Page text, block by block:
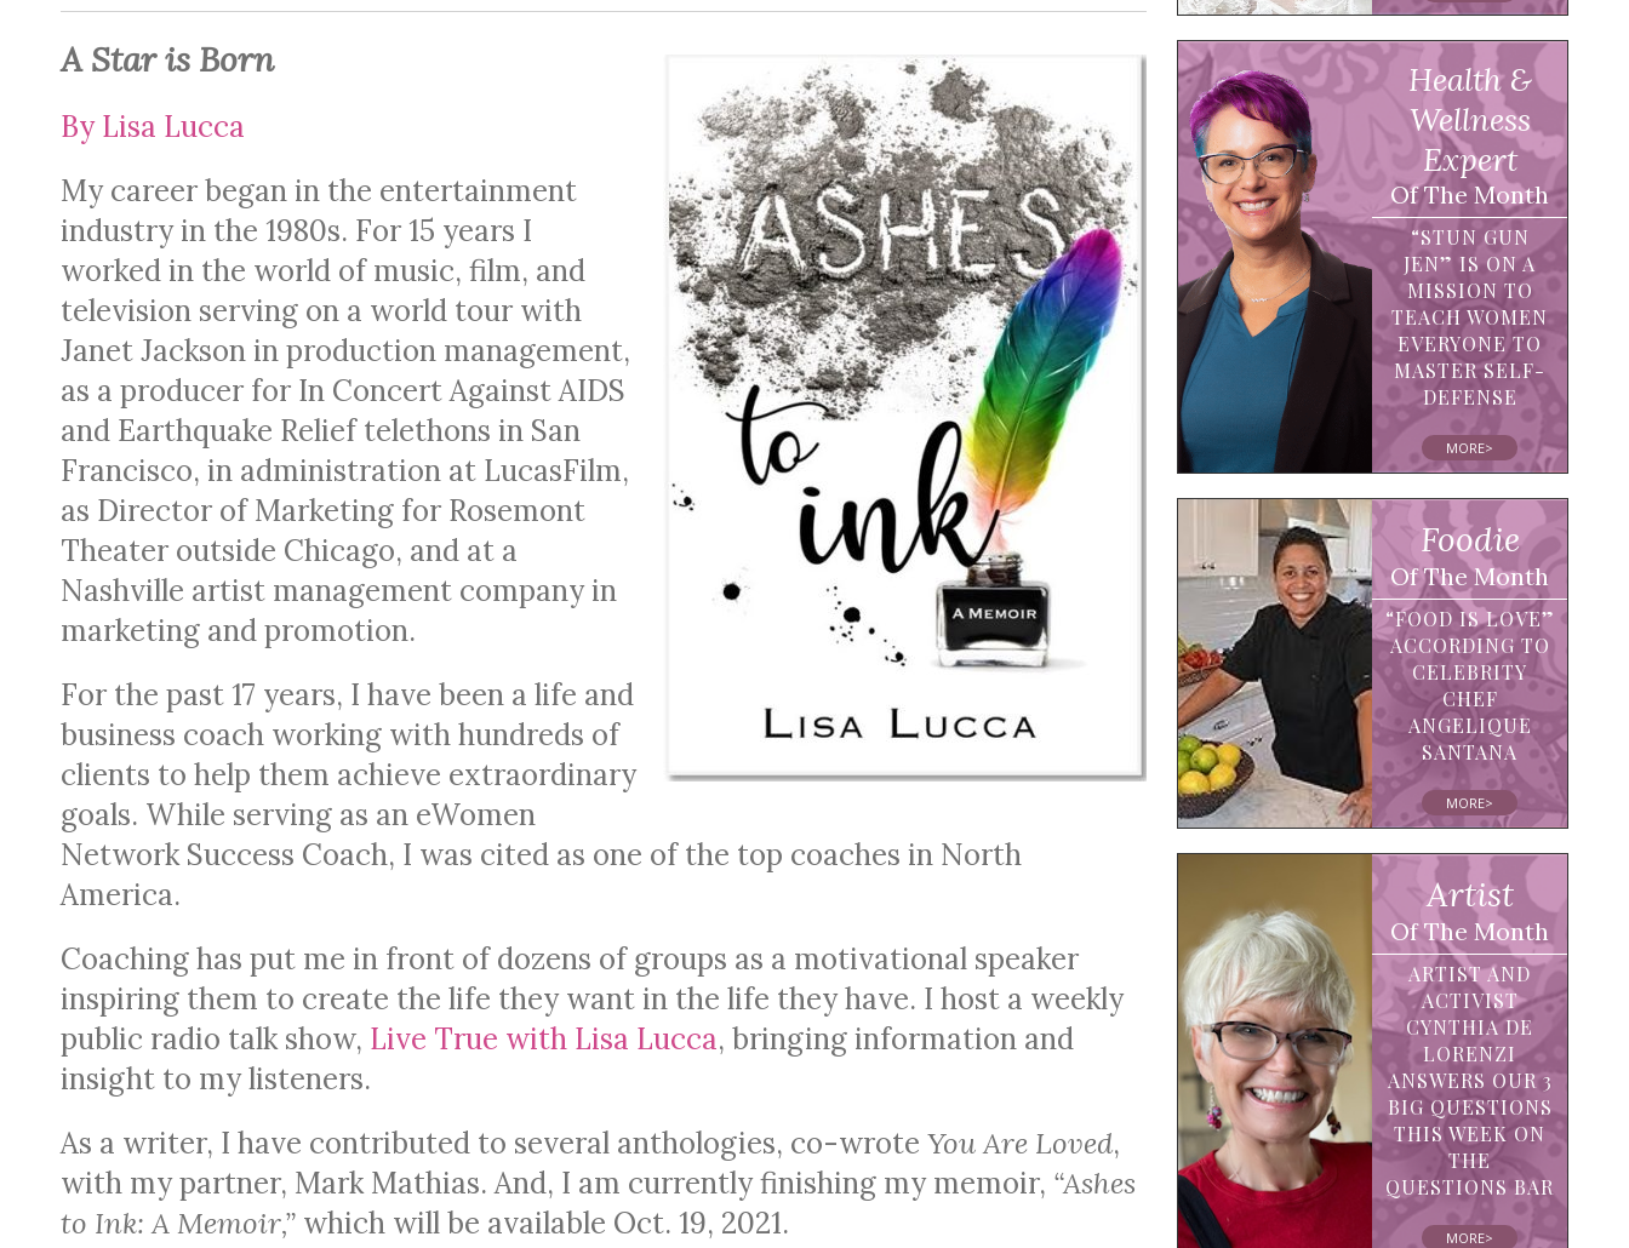
A Star is Born
By Lisa Lucca
My career began in the entertainment
industry in the 1980s. For 15 years I
worked in the world of music, film, and
television serving on a world tour with
Janet Jackson in production management,
as a producer for In Concert Against AIDS
and Earthquake Relief telethons in San
Francisco, in administration at LucasFilm,
as Director of Marketing for Rosemont
Theater outside Chicago, and at a
Nashville artist management company in
marketing and promotion.
For the past 17 years, I have been a life and
business coach working with hundreds of
clients to help them achieve extraordinary
goals. While serving as an eWomen
Network Success Coach, I was cited as one of the top coaches in North
America.
Coaching has put me in front of dozens of groups as a motivational speaker
inspiring them to create the life they want in the life they have. I host a weekly
public radio talk show, Live True with Lisa Lucca, bringing information and
insight to my listeners.
As a writer, I have contributed to several anthologies, co-wrote You Are Loved,
with my partner, Mark Mathias. And, I am currently finishing my memoir, “Ashes
to Ink: A Memoir,” which will be available Oct. 19, 2021.
Health &
Wellness
Expert
Of The Month
“STUN GUN
JEN” IS ON A
MISSION TO
TEACH WOMEN
EVERYONE TO
MASTER SELF-
DEFENSE
MORE>
Foodie
Of The Month
“FOOD IS LOVE”
ACCORDING TO
CELEBRITY
CHEF
ANGELIQUE
SANTANA
MORE>
Artist
Of The Month
ARTIST AND
ACTIVIST
CYNTHIA DE
LORENZI
ANSWERS OUR 3
BIG QUESTIONS
THIS WEEK ON
THE
QUESTIONS BAR
MORE>